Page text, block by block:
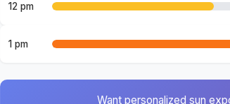
12 pm
1 pm
Want personalized sun